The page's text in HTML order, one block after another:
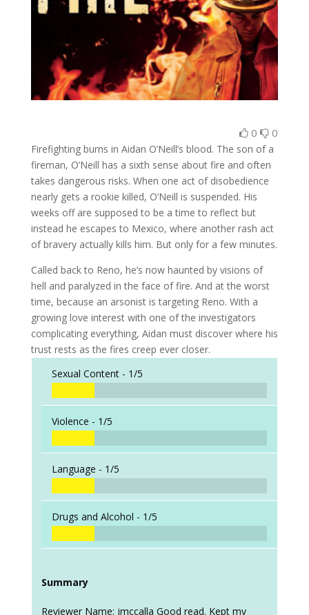
0 0
Firefighting burns in Aidan O’Neill’s blood. The son of a
fireman, O’Neill has a sixth sense about fire and often
takes dangerous risks. When one act of disobedience
nearly gets a rookie killed, O’Neill is suspended. His
weeks off are supposed to be a time to reflect but
instead he escapes to Mexico, where another rash act
of bravery actually kills him. But only for a few minutes.
Called back to Reno, he’s now haunted by visions of
hell and paralyzed in the face of fire. And at the worst
time, because an arsonist is targeting Reno. With a
growing love interest with one of the investigators
complicating everything, Aidan must discover where his
trust rests as the fires creep ever closer.
Sexual Content - 1/5
Violence - 1/5
Language - 1/5
Drugs and Alcohol - 1/5
Summary
Reviewer Name: jmccalla Good read. Kept my